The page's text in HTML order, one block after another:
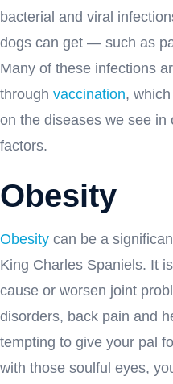
bacterial and viral
dogs can get — such as
Many of these infections
through vaccination,
on the diseases we see
factors.
Obesity
Obesity can be a
King Charles Spaniels. It
cause or worsen joint
disorders, back pain and
tempting to give your pal
with those soulful eyes,